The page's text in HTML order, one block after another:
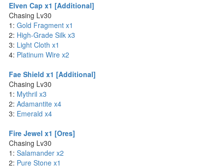
Elven Cap x1 [Additional]
Chasing Lv30
1: Gold Fragment x1
2: High-Grade Silk x3
3: Light Cloth x1
4: Platinum Wire x2
Fae Shield x1 [Additional]
Chasing Lv30
1: Mythril x3
2: Adamantite x4
3: Emerald x4
Fire Jewel x1 [Ores]
Chasing Lv30
1: Salamander x2
2: Pure Stone x1